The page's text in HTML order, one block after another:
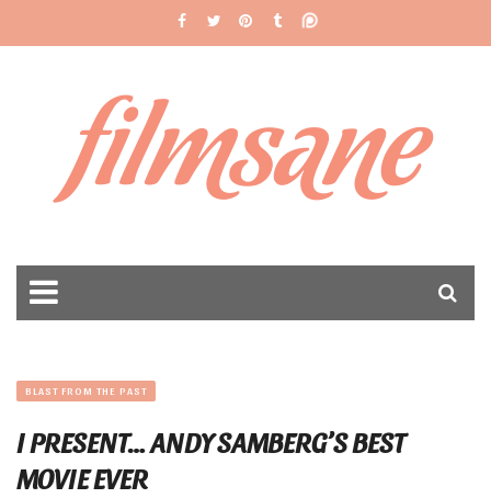
filmsane
BLAST FROM THE PAST
I PRESENT… ANDY SAMBERG’S BEST
MOVIE EVER